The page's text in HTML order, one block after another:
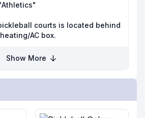
courts is located behind
AC box.
Show More